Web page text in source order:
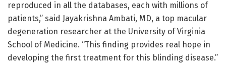
reproduced in all the databases, each with millions of
patients,” said Jayakrishna Ambati, MD, a top macular
degeneration researcher at the University of Virginia
School of Medicine. “This finding provides real hope in
developing the first treatment for this blinding disease.”